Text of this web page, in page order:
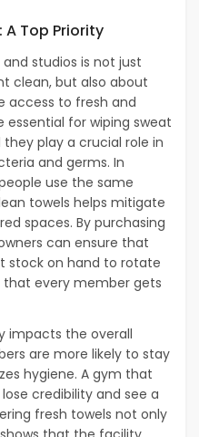
A Top Priority
studios is not just
clean, but also about
access to fresh and
essential for wiping sweat
play a crucial role in
and germs. In
use the same
towels helps mitigate
spaces. By purchasing
can ensure that
stock on hand to rotate
that every member gets
impacts the overall
are more likely to stay
hygiene. A gym that
credibility and see a
fresh towels not only